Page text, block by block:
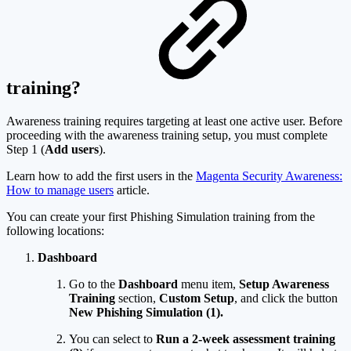
training?
Awareness training requires targeting at least one active user. Before
proceeding with the awareness training setup, you must complete
Step 1 (Add users).
Learn how to add the first users in the Magenta Security Awareness:
How to manage users article.
You can create your first Phishing Simulation training from the
following locations:
Dashboard
Go to the Dashboard menu item, Setup Awareness
Training section, Custom Setup, and click the button
New Phishing Simulation (1).
You can select to Run a 2-week assessment training